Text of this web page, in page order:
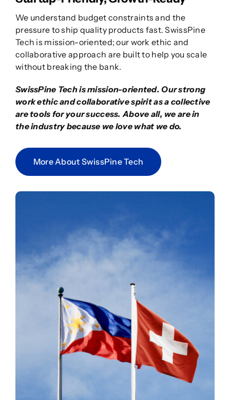
We understand budget constraints and the
pressure to ship quality products fast. SwissPine
Tech is mission-oriented; our work ethic and
collaborative approach are built to help you scale
without breaking the bank.
SwissPine Tech is mission-oriented. Our strong
work ethic and collaborative spirit as a collective
are tools for your success. Above all, we are in
the industry because we love what we do.
More About SwissPine Tech